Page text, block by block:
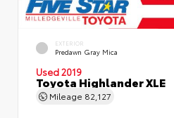
EXTERIOR
Predawn Gray Mica
Used 2019
Toyota Highlander XLE
Mileage 82,127